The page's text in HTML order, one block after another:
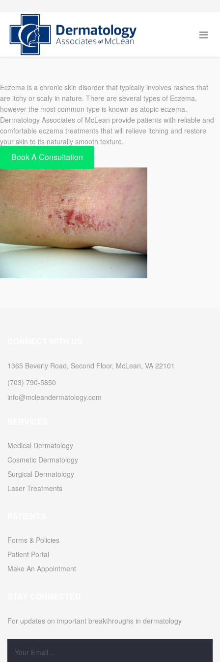
Eczema is a chronic skin disorder that typically involves rashes that
are itchy or scaly in nature. There are several types of Eczema,
however the most common type is known as atopic eczema.
Dermatology Associates of McLean provide patients with reliable and
comfortable eczema treatments that will relieve itching and restore
your skin to its naturally smooth texture.
Book A Consultation
1365 Beverly Road, Second Floor, McLean, VA 22101
(703) 790-5850
info@mcleandermatology.com
Medical Dermatology
Cosmetic Dermatology
Surgical Dermatology
Laser Treatments
Forms & Policies
Patient Portal
Make An Appointment
For updates on important breakthroughs in dermatology